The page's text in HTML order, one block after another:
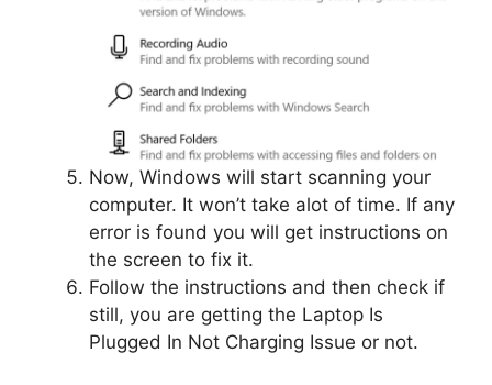
Now, Windows will start scanning your
computer. It won’t take alot of time. If any
error is found you will get instructions on
the screen to fix it.
Follow the instructions and then check if
still, you are getting the Laptop Is
Plugged In Not Charging Issue or not.